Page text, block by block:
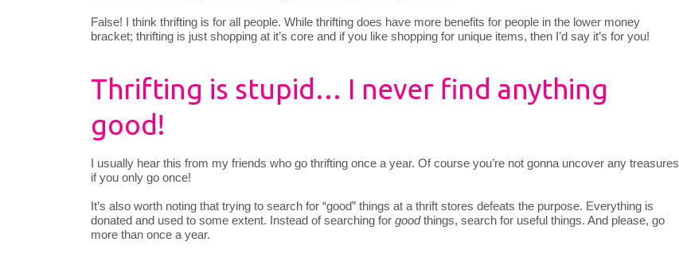
False! I think thrifting is for all people. While thrifting does have more benefits for people in the lower money
bracket; thrifting is just shopping at it’s core and if you like shopping for unique items, then I’d say it’s for you!
Thrifting is stupid… I never find anything
good!
I usually hear this from my friends who go thrifting once a year. Of course you’re not gonna uncover any treasures
if you only go once!
It’s also worth noting that trying to search for “good” things at a thrift stores defeats the purpose. Everything is
donated and used to some extent. Instead of searching forgoodthings, search for useful things. And please, go
more than once a year.